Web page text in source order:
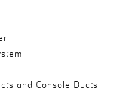
and Console Ducts